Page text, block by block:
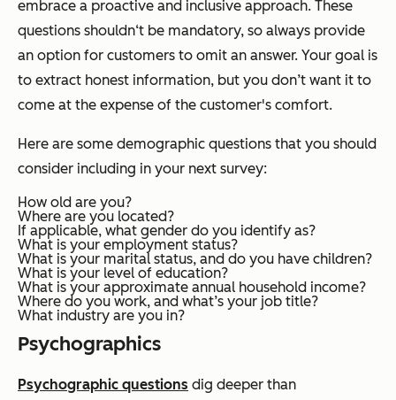
embrace a proactive and inclusive approach. These
questions shouldn‘t be mandatory, so always provide
an option for customers to omit an answer. Your goal is
to extract honest information, but you don’t want it to
come at the expense of the customer's comfort.
Here are some demographic questions that you should
consider including in your next survey:
How old are you?
Where are you located?
If applicable, what gender do you identify as?
What is your employment status?
What is your marital status, and do you have children?
What is your level of education?
What is your approximate annual household income?
Where do you work, and what’s your job title?
What industry are you in?
Psychographics
Psychographic questions dig deeper than